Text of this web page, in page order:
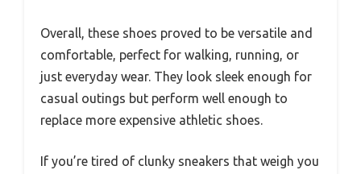
Overall, these shoes proved to be versatile and
comfortable, perfect for walking, running, or
just everyday wear. They look sleek enough for
casual outings but perform well enough to
replace more expensive athletic shoes.
If you’re tired of clunky sneakers that weigh you